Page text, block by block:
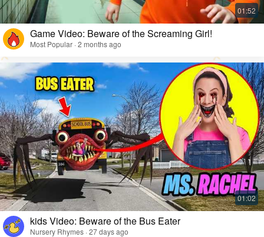
Game Video: Beware of the Screaming Girl!
Most Popular · 2 months ago
kids Video: Beware of the Bus Eater
Nursery Rhymes · 27 days ago